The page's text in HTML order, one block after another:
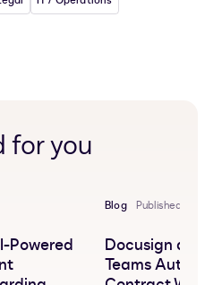
for you
Powered
Blog Published
Docusign
Teams